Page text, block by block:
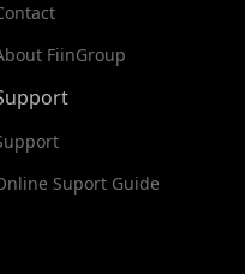
FiinGroup
Suport Guide